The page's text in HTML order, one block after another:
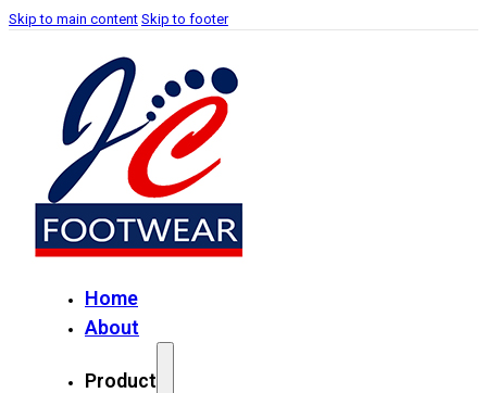
Skip to main content Skip to footer
Home
About
Product